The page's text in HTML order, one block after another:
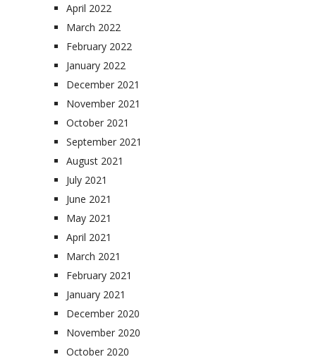
April 2022
March 2022
February 2022
January 2022
December 2021
November 2021
October 2021
September 2021
August 2021
July 2021
June 2021
May 2021
April 2021
March 2021
February 2021
January 2021
December 2020
November 2020
October 2020